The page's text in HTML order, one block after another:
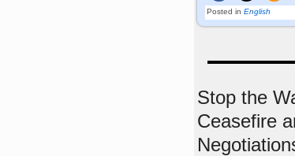
Posted in English
Stop the
Ceasefire